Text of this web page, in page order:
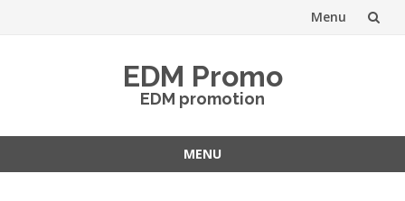
Menu
EDM Promo
EDM promotion
MENU